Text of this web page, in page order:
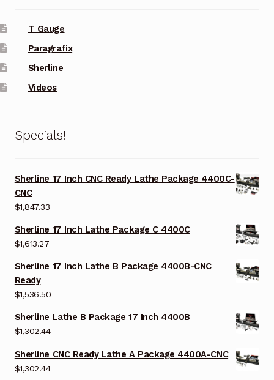
T Gauge
Paragrafix
Sherline
Videos
Specials!
Sherline 17 Inch CNC Ready Lathe Package 4400C-
CNC
$1,847.33
Sherline 17 Inch Lathe Package C 4400C
$1,613.27
Sherline 17 Inch Lathe B Package 4400B-CNC
Ready
$1,536.50
Sherline Lathe B Package 17 Inch 4400B
$1,302.44
Sherline CNC Ready Lathe A Package 4400A-CNC
$1,302.44